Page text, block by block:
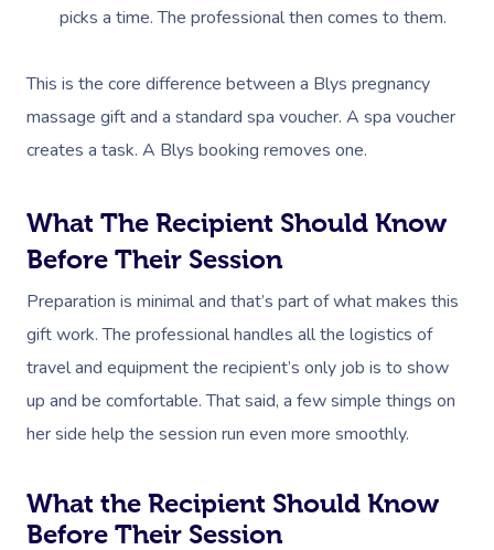
picks a time. The professional then comes to them.
This is the core difference between a Blys pregnancy
massage gift and a standard spa voucher. A spa voucher
creates a task. A Blys booking removes one.
What The Recipient Should Know
Before Their Session
Preparation is minimal and that’s part of what makes this
gift work. The professional handles all the logistics of
travel and equipment the recipient’s only job is to show
up and be comfortable. That said, a few simple things on
her side help the session run even more smoothly.
What the Recipient Should Know
Before Their Session